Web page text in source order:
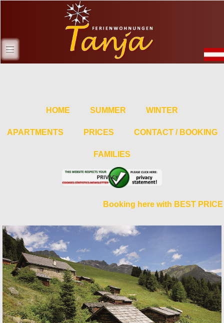
HOME SUMMER WINTER
APARTMENTS PRICES CONTACT / BOOKING
FAMILIES
Booking here with BEST PRICE